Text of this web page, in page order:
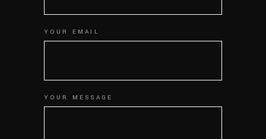
YOUR EMAIL
YOUR MESSAGE